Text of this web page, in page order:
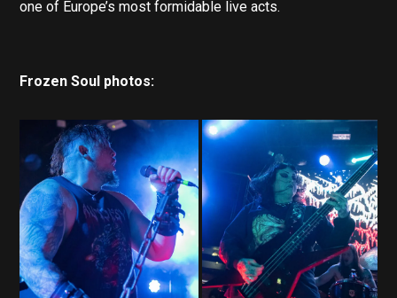
one of Europe’s most formidable live acts.
Frozen Soul photos: